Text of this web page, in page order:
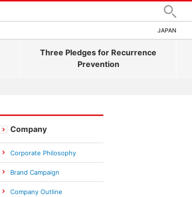
Search
JAPAN
Three Pledges for Recurrence
Prevention
Company
Corporate Philosophy
Brand Campaign
Company Outline